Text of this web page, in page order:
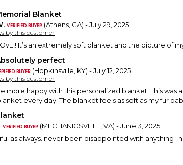
Blanket
(Athens, GA) - July 29, 2025
by this customer
It’s an extremely soft blanket and the picture of
perfect
(Hopkinsville, KY) - July 12, 2025
by this customer
more happy with this personalized blanket. This
every day. The blanket feels as soft as my fur
(MECHANICSVILLE, VA) - June 3, 2025
as always. never been disappointed with anything I